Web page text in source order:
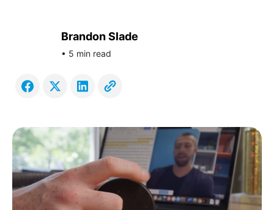
Brandon Slade
• 5 min read